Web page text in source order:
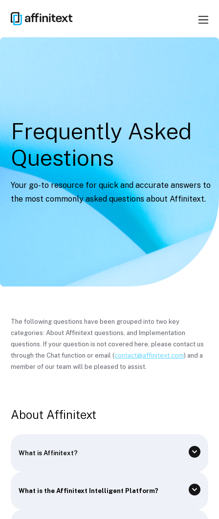
Frequently Asked
Questions
Your go-to resource for quick and accurate answers to
the most commonly asked questions about Affinitext.
The following questions have been grouped into two key
categories: About Affinitext questions, and Implementation
questions. If your question is not covered here, please contact us
through the Chat function or email (contact@affinitext.com) and a
member of our team will be pleased to assist.
About Affinitext
What is Affinitext?
What is the Affinitext Intelligent Platform?